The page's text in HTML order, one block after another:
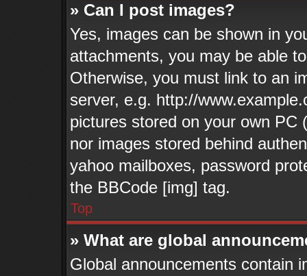
» Can I post images?
Yes, images can be shown in
attachments, you may be able
Otherwise, you must link to an
server, e.g. http://
pictures stored on your own PC
nor images stored behind
yahoo mailboxes, password
the BBCode [img] tag.
Top
» What are global
Global announcements contain